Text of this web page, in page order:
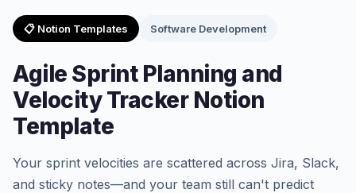
📋 Notion Templates Software Development
Agile Sprint Planning and
Velocity Tracker Notion
Template
Your sprint velocities are scattered across Jira, Slack,
and sticky notes—and your team still can't predict